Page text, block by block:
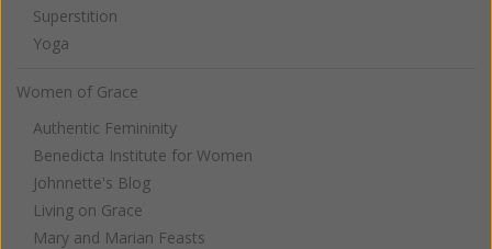
Superstition
Yoga
Women of Grace
Authentic Femininity
Benedicta Institute for Women
Johnnette's Blog
Living on Grace
Mary and Marian Feasts